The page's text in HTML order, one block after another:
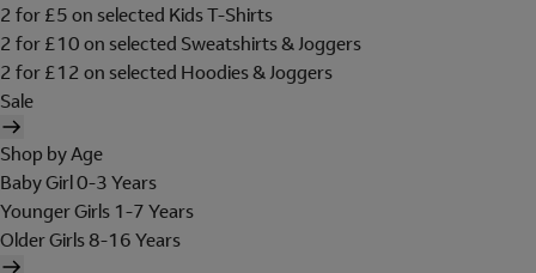
2 for £5 on selected Kids T-Shirts
2 for £10 on selected Sweatshirts & Joggers
2 for £12 on selected Hoodies & Joggers
Sale
Shop by Age
Baby Girl 0-3 Years
Younger Girls 1-7 Years
Older Girls 8-16 Years